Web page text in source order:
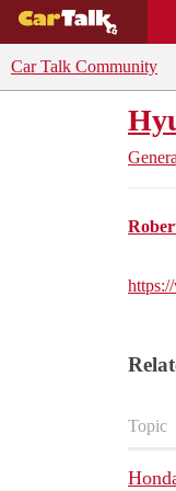
Car Talk Community
Topic